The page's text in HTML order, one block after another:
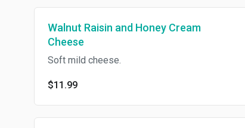
Walnut Raisin and Honey Cream
Cheese
Soft mild cheese.
$11.99